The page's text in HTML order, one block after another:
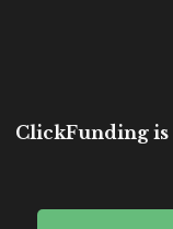
ClickFunding